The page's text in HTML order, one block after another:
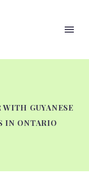
GUYANESE
IN ONTARIO